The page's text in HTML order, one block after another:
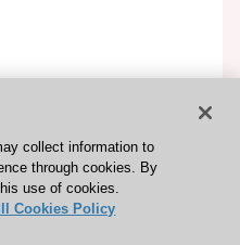
collect information to
through cookies. By
use of cookies.
Cookies Policy